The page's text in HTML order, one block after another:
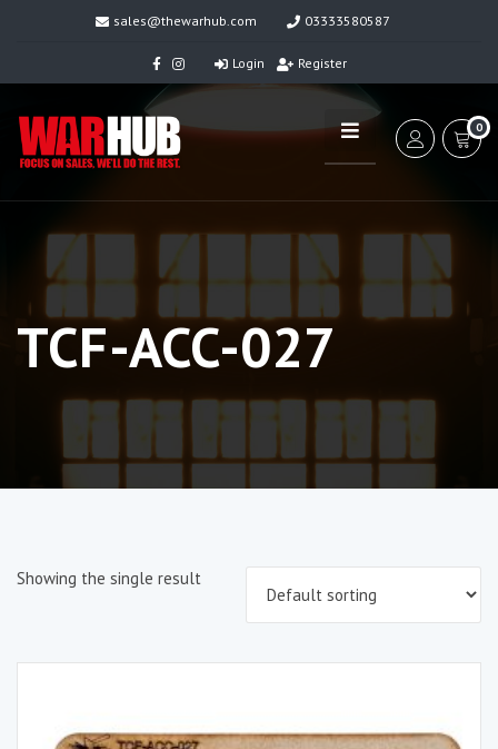
sales@thewarhub.com 03333580587
Login Register
0
TCF-ACC-027
Showing the single result